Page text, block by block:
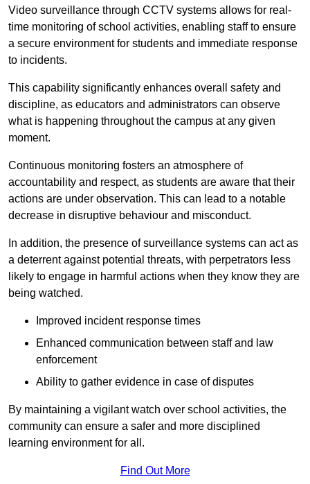
Video surveillance through CCTV systems allows for real-
time monitoring of school activities, enabling staff to ensure
a secure environment for students and immediate response
to incidents.
This capability significantly enhances overall safety and
discipline, as educators and administrators can observe
what is happening throughout the campus at any given
moment.
Continuous monitoring fosters an atmosphere of
accountability and respect, as students are aware that their
actions are under observation. This can lead to a notable
decrease in disruptive behaviour and misconduct.
In addition, the presence of surveillance systems can act as
a deterrent against potential threats, with perpetrators less
likely to engage in harmful actions when they know they are
being watched.
Improved incident response times
Enhanced communication between staff and law
enforcement
Ability to gather evidence in case of disputes
By maintaining a vigilant watch over school activities, the
community can ensure a safer and more disciplined
learning environment for all.
Find Out More